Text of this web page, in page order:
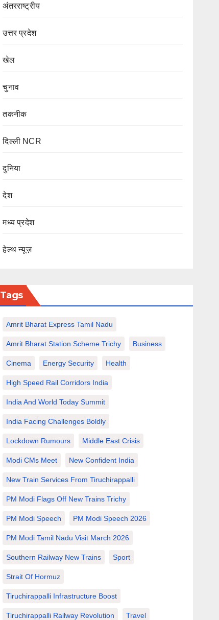
अंतरराष्ट्रीय
उत्तर प्रदेश
खेल
चुनाव
तकनीक
दिल्ली NCR
दुनिया
देश
मध्य प्रदेश
हेल्थ न्यूज़
Tags
Amrit Bharat Express Tamil Nadu
Amrit Bharat Station Scheme Trichy Business
Cinema Energy Security Health
High Speed Rail Corridors India
India And World Today Summit
India Facing Challenges Boldly
Lockdown Rumours Middle East Crisis
Modi CMs Meet New Confident India
New Train Services From Tiruchirappalli
PM Modi Flags Off New Trains Trichy
PM Modi Speech PM Modi Speech 2026
PM Modi Tamil Nadu Visit March 2026
Southern Railway New Trains Sport
Strait Of Hormuz
Tiruchirappalli Infrastructure Boost
Tiruchirappalli Railway Revolution Travel